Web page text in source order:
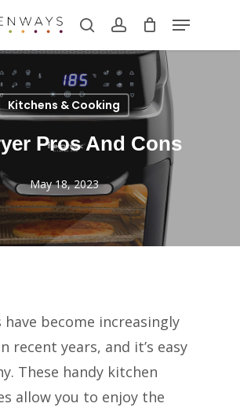
searchaccount
Menu
Kitchens & Cooking
Pros And Cons
May 18, 2023
become increasingly
recent years, and it’s easy
These handy kitchen
allow you to enjoy the